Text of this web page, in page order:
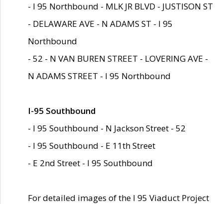
- I 95 Northbound - MLK JR BLVD - JUSTISON ST
- DELAWARE AVE - N ADAMS ST - I 95
Northbound
- 52 - N VAN BUREN STREET - LOVERING AVE -
N ADAMS STREET - I 95 Northbound
I-95 Southbound
- I 95 Southbound - N Jackson Street - 52
- I 95 Southbound - E 11th Street
- E 2nd Street - I 95 Southbound
For detailed images of the I 95 Viaduct Project